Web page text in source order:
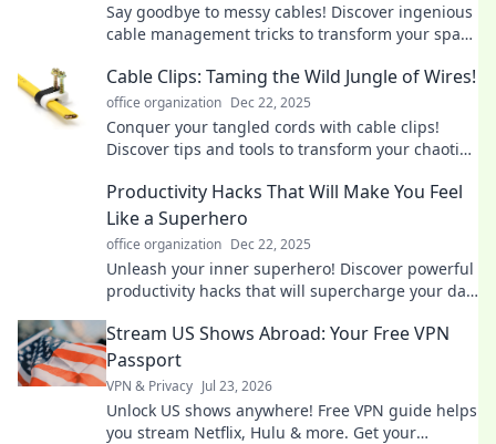
Say goodbye to messy cables! Discover ingenious
cable management tricks to transform your space
Cable Clips: Taming the Wild Jungle of Wires!
office organization Dec 22, 2025
Conquer your tangled cords with cable clips!
Discover tips and tools to transform your chaotic
Productivity Hacks That Will Make You Feel
Like a Superhero
office organization Dec 22, 2025
Unleash your inner superhero! Discover powerful
productivity hacks that will supercharge your day
Stream US Shows Abroad: Your Free VPN
Passport
VPN & Privacy Jul 23, 2026
Unlock US shows anywhere! Free VPN guide helps
you stream Netflix, Hulu & more. Get your